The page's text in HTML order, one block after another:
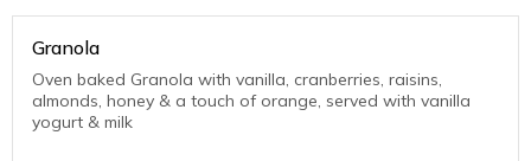
Granola
Oven baked Granola with vanilla, cranberries, raisins,
almonds, honey & a touch of orange, served with vanilla
yogurt & milk